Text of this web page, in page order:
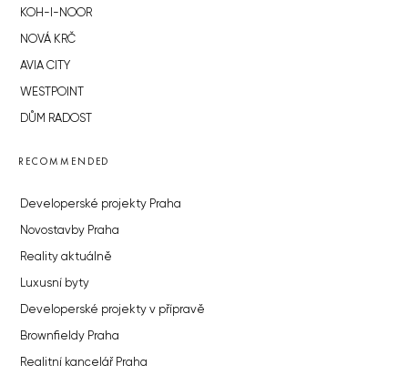
KOH-I-NOOR
NOVÁ KRČ
AVIA CITY
WESTPOINT
DŮM RADOST
RECOMMENDED
Developerské projekty Praha
Novostavby Praha
Reality aktuálně
Luxusní byty
Developerské projekty v přípravě
Brownfieldy Praha
Realitní kancelář Praha